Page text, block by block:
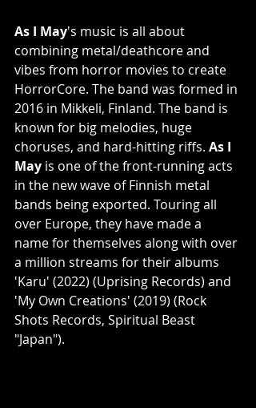
As I May's music is all about
combining metal/deathcore and
vibes from horror movies to create
HorrorCore. The band was formed in
2016 in Mikkeli, Finland. The band is
known for big melodies, huge
choruses, and hard-hitting riffs. As I
May is one of the front-running acts
in the new wave of Finnish metal
bands being exported. Touring all
over Europe, they have made a
name for themselves along with over
a million streams for their albums
'Karu' (2022) (Uprising Records) and
'My Own Creations' (2019) (Rock
Shots Records, Spiritual Beast
"Japan").